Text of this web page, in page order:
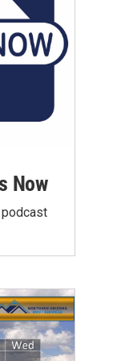
Now
podcast